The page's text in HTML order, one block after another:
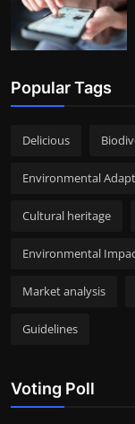
Popular Tags
Delicious
Environmental
Cultural heritage
Environmental
Market analysis
Guidelines
Voting Poll